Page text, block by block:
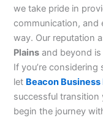
we take pride in
communication, and
way. Our reputation
Plains and beyond
If you’re
let Beacon
successful
begin the journey